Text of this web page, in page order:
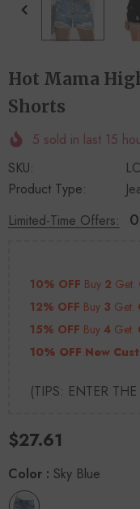
Hot Mama
Shorts
5 sold in last 15
SKU:
Product Type:
Limited-Time Offers:
10% OFF Buy 2 Get.
12% OFF Buy 3 Get.
15% OFF Buy 4 Get.
10% OFF New
(TIPS: ENTER
$27.61
Color : Sky Blue
14